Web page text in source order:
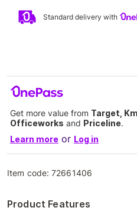
Standard delivery with
Get more value from Target,
Officeworks and Priceline.
Learn more or Log in
Item code:72661406
Product Features